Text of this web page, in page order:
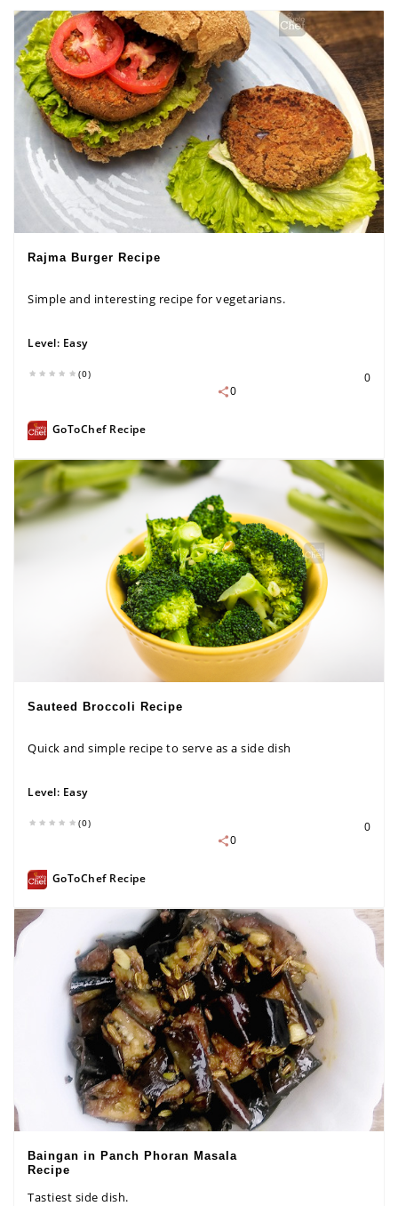
Rajma Burger Recipe
Simple and interesting recipe for vegetarians.
Level: Easy
(0)
0
0
GoToChef Recipe
Sauteed Broccoli Recipe
Quick and simple recipe to serve as a side dish
Level: Easy
(0)
0
0
GoToChef Recipe
Baingan in Panch Phoran Masala
Recipe
Tastiest side dish.